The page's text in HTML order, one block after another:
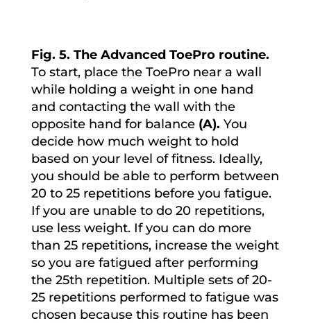
Fig. 5. The Advanced ToePro routine.
To start, place the ToePro near a wall
while holding a weight in one hand
and contacting the wall with the
opposite hand for balance(A). You
decide how much weight to hold
based on your level of fitness. Ideally,
you should be able to perform between
20 to 25 repetitions before you fatigue.
If you are unable to do 20 repetitions,
use less weight. If you can do more
than 25 repetitions, increase the weight
so you are fatigued after performing
the 25th repetition. Multiple sets of 20-
25 repetitions performed to fatigue was
chosen because this routine has been